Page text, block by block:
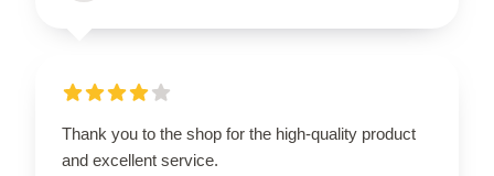
Thank you to the shop for the high-quality product
and excellent service.